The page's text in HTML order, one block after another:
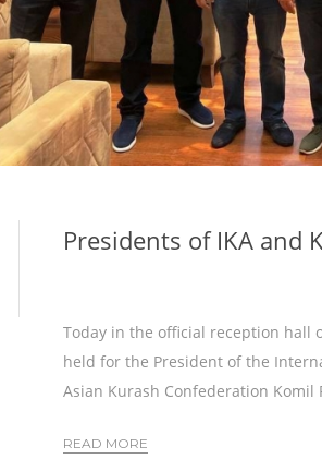
Presidents of IKA and
Today in the official reception hall
held for the President of the
Asian Kurash Confederation Komil
READ MORE